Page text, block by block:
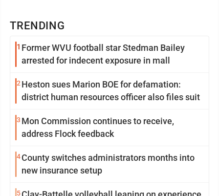
TRENDING
1 Former WVU football star Stedman Bailey
arrested for indecent exposure in mall
2 Heston sues Marion BOE for defamation:
district human resources officer also files suit
3 Mon Commission continues to receive,
address Flock feedback
4County switches administrators months into
new insurance setup
5